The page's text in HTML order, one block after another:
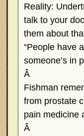
Reality:
talk to your
them about
“People have
someone’s in
Â
Fishman
from prostate
pain medicine
Â